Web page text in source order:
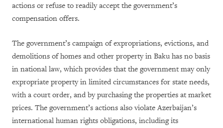
actions or refuse to readily accept the government’s
compensation offers.
The government’s campaign of expropriations, evictions, and
demolitions of homes and other property in Baku has no basis
in national law, which provides that the government may only
expropriate property in limited circumstances for state needs,
with a court order, and by purchasing the properties at market
prices. The government’s actions also violate Azerbaijan’s
international human rights obligations, including its